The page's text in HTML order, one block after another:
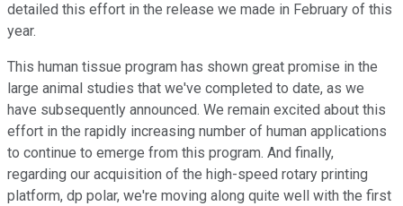
detailed this effort in the release we made in February of this
year.
This human tissue program has shown great promise in the
large animal studies that we've completed to date, as we
have subsequently announced. We remain excited about this
effort in the rapidly increasing number of human applications
to continue to emerge from this program. And finally,
regarding our acquisition of the high-speed rotary printing
platform, dp polar, we're moving along quite well with the first